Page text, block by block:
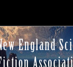
England